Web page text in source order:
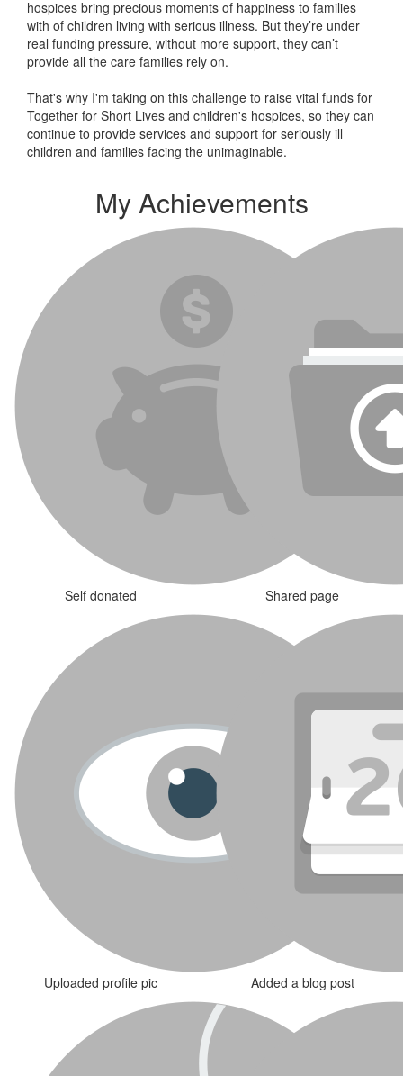
hospices bring precious moments of happiness to families
with of children living with serious illness. But they’re under
real funding pressure, without more support, they can’t
provide all the care families rely on.
That's why I'm taking on this challenge to raise vital funds for
Together for Short Lives and children's hospices, so they can
continue to provide services and support for seriously ill
children and families facing the unimaginable.
My Achievements
Self donated Shared page
Uploaded profile pic Added a blog post